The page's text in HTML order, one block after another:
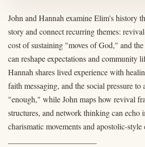
John and Hannah examine Elim's history
story and connect recurring themes:
cost of sustaining "moves of God," and
can reshape expectations and community
Hannah shares lived experience with
faith messaging, and the social pressure
"enough," while John maps how revival
structures, and network thinking can echo
charismatic movements and apostolic-style